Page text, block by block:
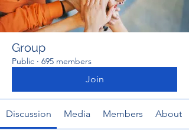
Group
Public · 695 members
Join
Discussion Media Members About